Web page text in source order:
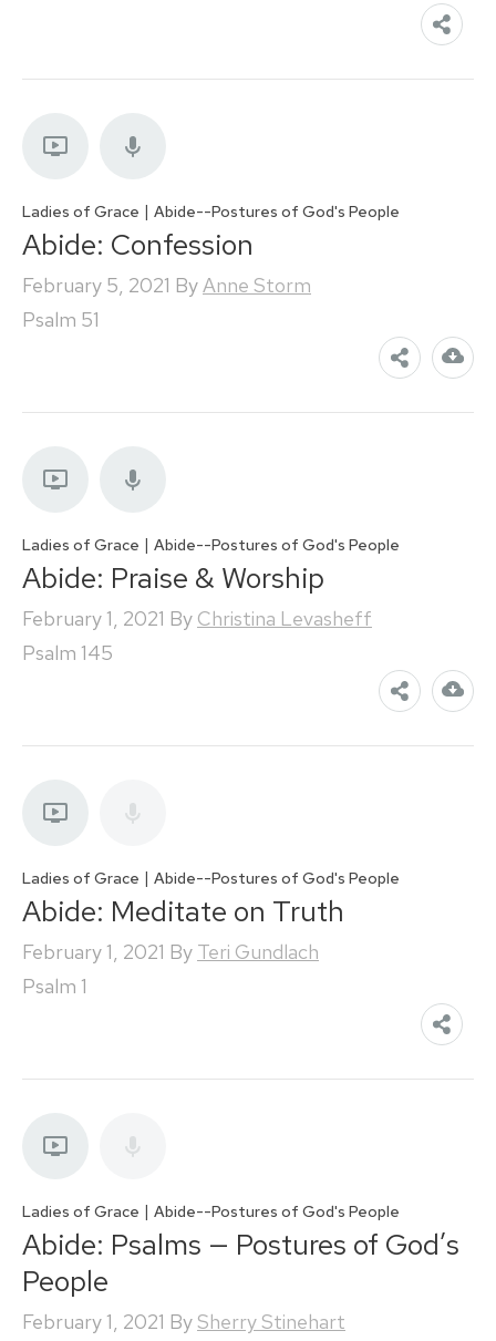
Ladies of Grace | Abide--Postures of God's People
Abide: Confession
February 5, 2021 ByAnne Storm
Psalm 51
Ladies of Grace | Abide--Postures of God's People
Abide: Praise & Worship
February 1, 2021 By Christina Levasheff
Psalm 145
Ladies of Grace | Abide--Postures of God's People
Abide: Meditate on Truth
February 1, 2021 By Teri Gundlach
Psalm 1
Ladies of Grace | Abide--Postures of God's People
Abide: Psalms — Postures of God’s
People
February 1, 2021 BySherry Stinehart